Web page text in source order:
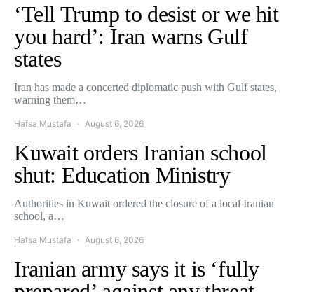
‘Tell Trump to desist or we hit
you hard’: Iran warns Gulf
states
Iran has made a concerted diplomatic push with Gulf states,
warning them…
Hafsa Mustafa August 6, 2026
Kuwait orders Iranian school
shut: Education Ministry
Authorities in Kuwait ordered the closure of a local Iranian
school, a…
Hafsa Mustafa August 6, 2026
Iranian army says it is ‘fully